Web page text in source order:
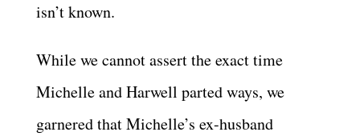
isn’t known.
While we cannot assert the exact time
Michelle and Harwell parted ways, we
garnered that Michelle’s ex-husband